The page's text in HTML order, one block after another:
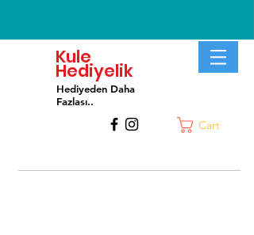
Kule
Hediyelik
Hediyeden Daha
Fazlası..
Cart